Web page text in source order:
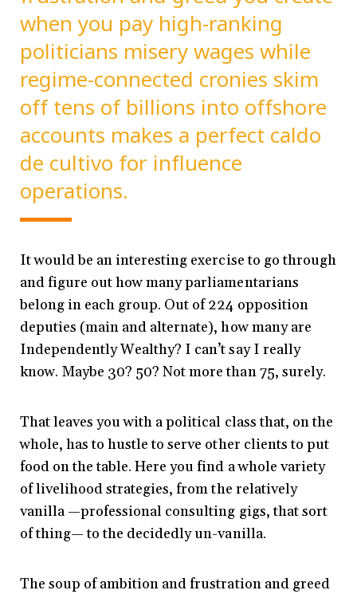
when you pay high-ranking
politicians misery wages while
regime-connected cronies skim
off tens of billions into offshore
accounts makes a perfect caldo
de cultivo for influence
operations.
It would be an interesting exercise to go through
and figure out how many parliamentarians
belong in each group. Out of 224 opposition
deputies (main and alternate), how many are
Independently Wealthy? I can’t say I really
know. Maybe 30? 50? Not more than 75, surely.
That leaves you with a political class that, on the
whole, has to hustle to serve other clients to put
food on the table. Here you find a whole variety
of livelihood strategies, from the relatively
vanilla —professional consulting gigs, that sort
of thing— to the decidedly un-vanilla.
The soup of ambition and frustration and greed